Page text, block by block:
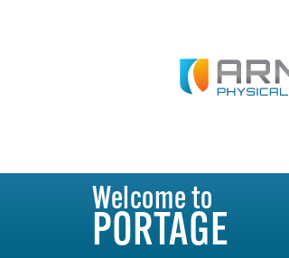
Welcome to
PORTAGE